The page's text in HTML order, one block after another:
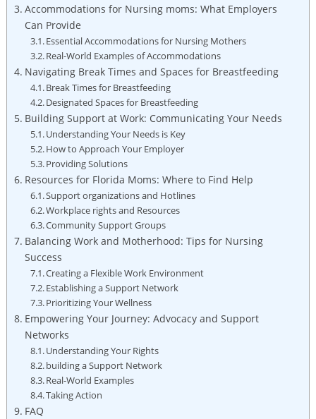
Accommodations for Nursing moms: What Employers
Can Provide
Essential Accommodations for Nursing Mothers
Real-World Examples of Accommodations
Navigating Break Times and Spaces for Breastfeeding
Break Times for Breastfeeding
Designated Spaces for Breastfeeding
Building Support at Work: Communicating Your Needs
Understanding Your Needs is Key
How to Approach Your Employer
Providing Solutions
Resources for Florida Moms: Where to Find Help
Support organizations and Hotlines
Workplace rights and Resources
Community Support Groups
Balancing Work and Motherhood: Tips for Nursing
Success
Creating a Flexible Work Environment
Establishing a Support Network
Prioritizing Your Wellness
Empowering Your Journey: Advocacy and Support
Networks
Understanding Your Rights
building a Support Network
Real-World Examples
Taking Action
FAQ